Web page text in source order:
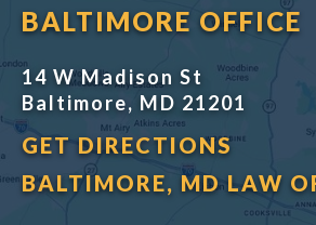
BALTIMORE OFFICE
14 W Madison St
Baltimore, MD 21201
GET DIRECTIONS
BALTIMORE, MD LAW